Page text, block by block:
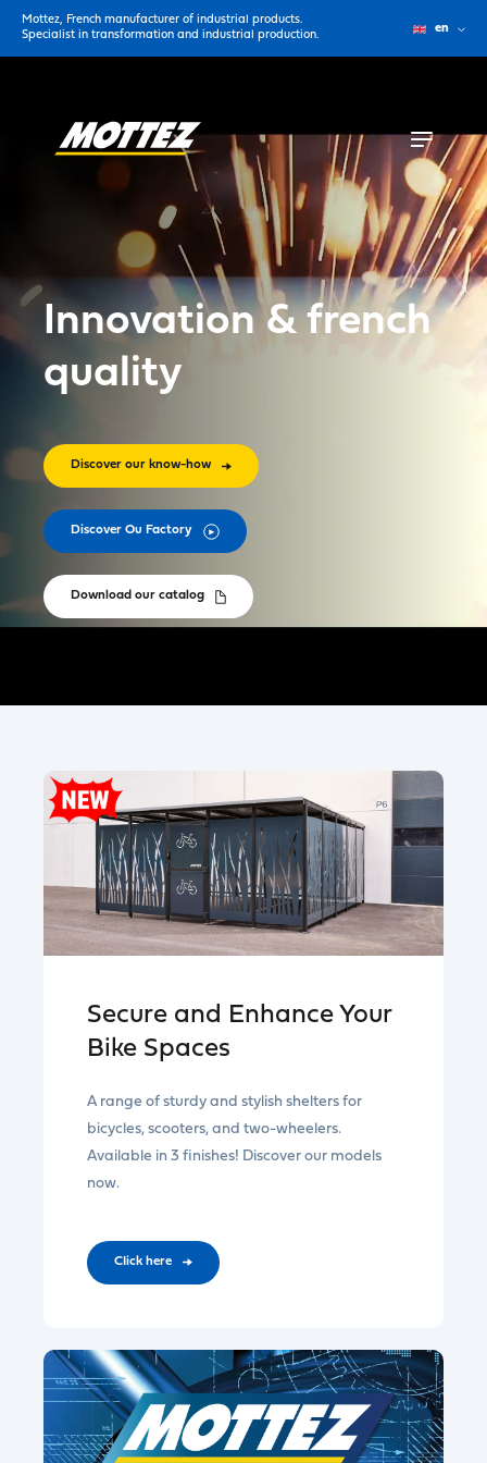
Mottez, French manufacturer of industrial products.
Specialist in transformation and industrial production.
en
Innovation & french
quality
Discover our know-how
Discover Ou Factory
Download our catalog
Secure and Enhance Your
Bike Spaces
A range of sturdy and stylish shelters for
bicycles, scooters, and two-wheelers.
Available in 3 finishes! Discover our models
now.
CIick here